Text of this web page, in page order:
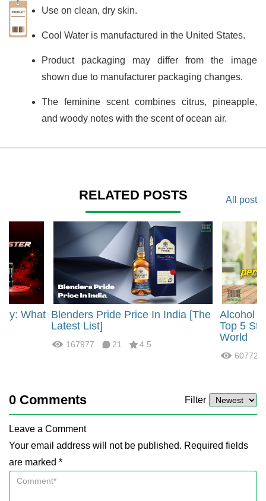
Use on clean, dry skin.
Cool Water is manufactured in the United States.
Product packaging may differ from the image
shown due to manufacturer packaging changes.
The feminine scent combines citrus, pineapple,
and woody notes with the scent of ocean air.
RELATED POSTS All post
What Blenders Pride Price In India [The
Latest List]
167977 21 4.5
Alcohol
Top 5
World
60772
0 Comments Filter
Leave a Comment
Your email address will not be published. Required fields
are marked *